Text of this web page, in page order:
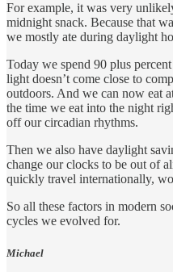
For example, it was very
midnight snack. Because that
we mostly ate during daylight
Today we spend 90 plus
light doesn’t come close to
outdoors. And we can now eat
the time we eat into the night
off our circadian rhythms.
Then we also have daylight
change our clocks to be out of
quickly travel internationally,
So all these factors in modern
cycles we evolved for.
Michael